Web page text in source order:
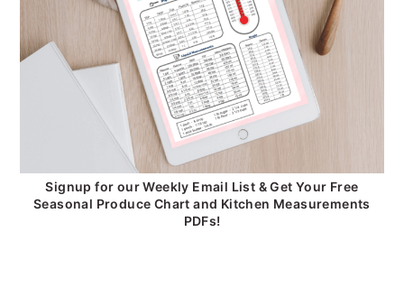
Signup for our Weekly Email List & Get Your Free
Seasonal Produce Chart and Kitchen Measurements
PDFs!